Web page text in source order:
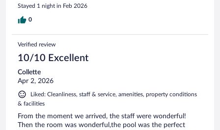
Stayed 1 night in Feb 2026
0
Verified review
10/10 Excellent
Collette
Apr 2, 2026
Liked: Cleanliness, staff & service, amenities, property conditions
& facilities
From the moment we arrived, the staff were wonderful!
Then the room was wonderful,the pool was the perfect